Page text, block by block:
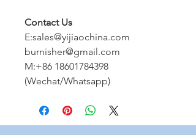
Contact Us
E:sales@yijiaochina.com
burnisher@gmail.com
M:+86 18601784398
(Wechat/Whatsapp)